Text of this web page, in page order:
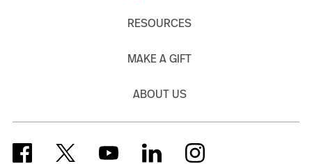
RESOURCES
MAKE A GIFT
ABOUT US